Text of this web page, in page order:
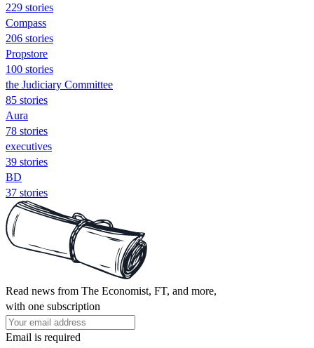
229 stories
Compass
206 stories
Propstore
100 stories
the Judiciary Committee
85 stories
Aura
78 stories
executives
39 stories
BD
37 stories
Read news from The Economist, FT, and more,
with one subscription
Email is required